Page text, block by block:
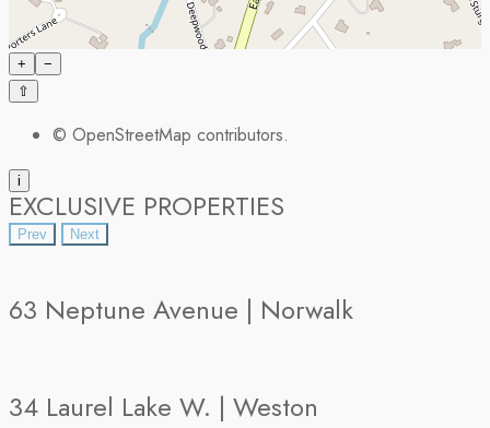
+
−
⇧
© OpenStreetMap contributors.
i
EXCLUSIVE PROPERTIES
Prev Next
63 Neptune Avenue | Norwalk
34 Laurel Lake W. | Weston